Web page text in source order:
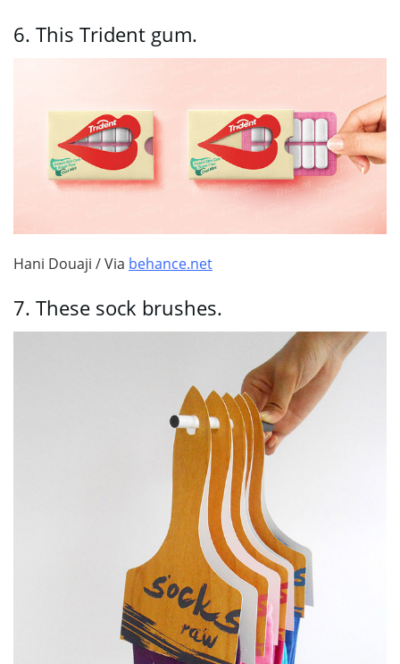
6. This Trident gum.
Hani Douaji / Via behance.net
7. These sock brushes.